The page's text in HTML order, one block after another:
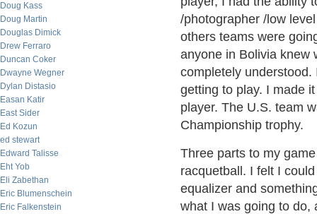
Doug Kass
Doug Martin
Douglas Dimick
Drew Ferraro
Duncan Coker
Dwayne Wegner
Dylan Distasio
Easan Katir
East Sider
Ed Kozun
ed stewart
Edward Talisse
Eht Yob
Eli Zabethan
Eric Blumenschein
Eric Falkenstein
/photographer /low
others teams were
anyone in Bolivia knew
completely
getting to play. I made
player. The U.S. team
Championship trophy.
Three parts to my
racquetball. I felt I
equalizer and
what I was going to do,